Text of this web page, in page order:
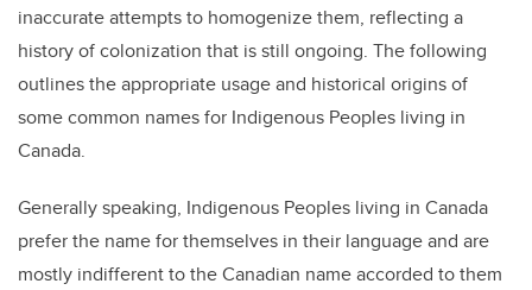
inaccurate attempts to homogenize them, reflecting a
history of colonization that is still ongoing. The following
outlines the appropriate usage and historical origins of
some common names for Indigenous Peoples living in
Canada.
Generally speaking, Indigenous Peoples living in Canada
prefer the name for themselves in their language and are
mostly indifferent to the Canadian name accorded to them